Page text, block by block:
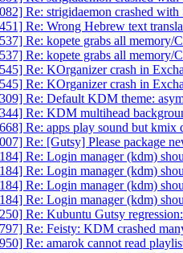
Re: strigidaemon crashed
Re: Wrong Hebrew text
Re: kopete grabs all memory/
Re: kopete grabs all memory/
Re: KOrganizer crash in
Re: KOrganizer crash in
Re: Default KDM theme:
Re: KDM multihead
Re: apps play sound but kmix
Re: [Gutsy] Please package
Re: Login manager (kdm)
Re: Login manager (kdm)
Re: Login manager (kdm)
Re: Login manager (kdm)
Re: Kubuntu Gutsy
Re: Feisty: KDM crashed
Re: amarok cannot read